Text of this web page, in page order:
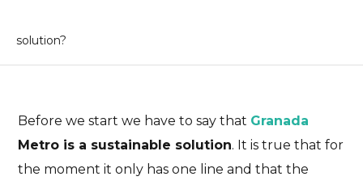
solution?
Before we start we have to say that Granada
Metro is a sustainable solution. It is true that for
the moment it only has one line and that the